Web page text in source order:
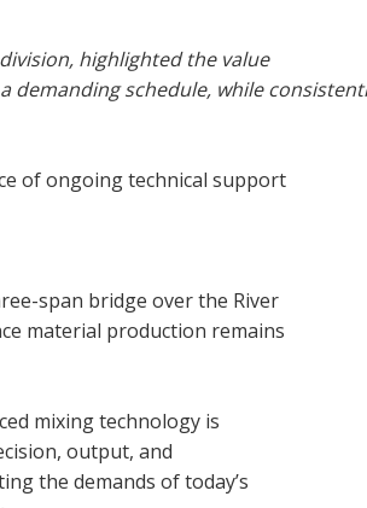
highlighted the value
demanding schedule, while
of ongoing technical support
span bridge over the River
material production remains
mixing technology is
output, and
the demands of today’s